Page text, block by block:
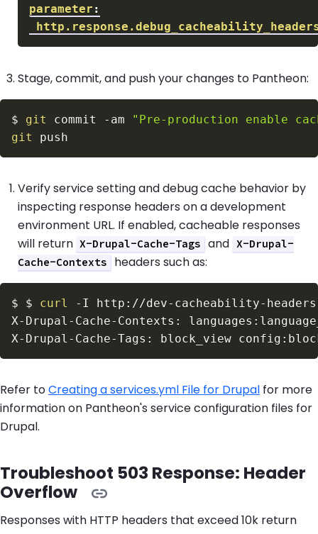
parameter :
Stage, commit, and push your changes to Pantheon:
$ git commit -am
"Pre-production enable
git
Verify service setting and debug cache behavior by
inspecting response headers on a development
environment URL. If enabled, cacheable responses
will return X-Drupal-Cache-Tags and X-Drupal-
Cache-Contexts
headers such as:
$ $ curl -I http://dev-cacheability-
Refer toCreating a services.yml File for Drupal for more
information on Pantheon's service configuration files for
Drupal.
Troubleshoot 503 Response: Header
Overflow
Responses with HTTP headers that exceed 10k return